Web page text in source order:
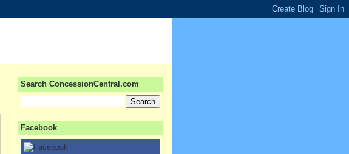
Search ConcessionCentral.com
Facebook